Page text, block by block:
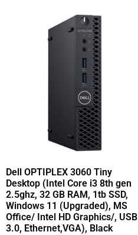
Dell OPTIPLEX 3060 Tiny
Desktop (Intel Core i3 8th gen
2.5ghz, 32 GB RAM, 1tb SSD,
Windows 11 (Upgraded), MS
Office/ Intel HD Graphics/, USB
3.0, Ethernet,VGA), Black